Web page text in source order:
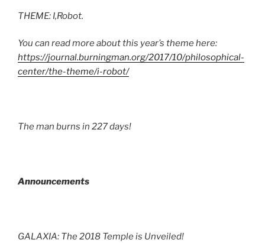
THEME: I,Robot.
You can read more about this year’s theme here:
https://journal.burningman.org/2017/10/philosophical-
center/the-theme/i-robot/
The man burns in 227 days!
Announcements
GALAXIA: The 2018 Temple is Unveiled!